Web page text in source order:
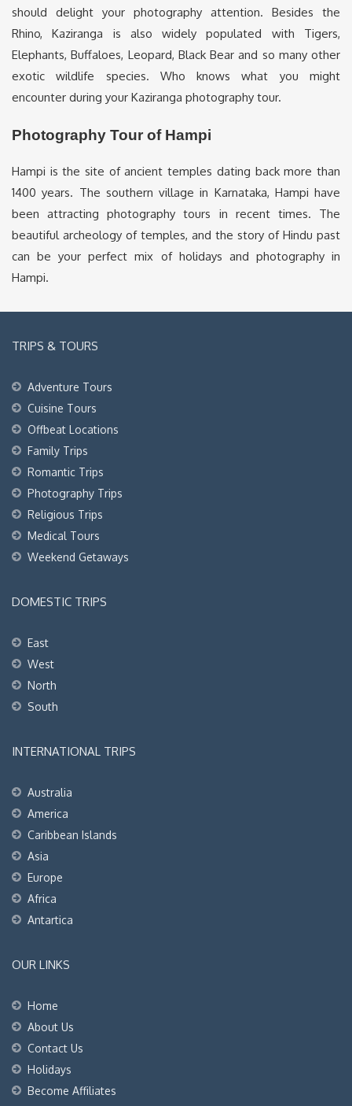
should delight your photography attention. Besides the
Rhino, Kaziranga is also widely populated with Tigers,
Elephants, Buffaloes, Leopard, Black Bear and so many other
exotic wildlife species. Who knows what you might
encounter during your Kaziranga photography tour.
Photography Tour of Hampi
Hampi is the site of ancient temples dating back more than
1400 years. The southern village in Karnataka, Hampi have
been attracting photography tours in recent times. The
beautiful archeology of temples, and the story of Hindu past
can be your perfect mix of holidays and photography in
Hampi.
TRIPS & TOURS
Adventure Tours
Cuisine Tours
Offbeat Locations
Family Trips
Romantic Trips
Photography Trips
Religious Trips
Medical Tours
Weekend Getaways
DOMESTIC TRIPS
East
West
North
South
INTERNATIONAL TRIPS
Australia
America
Caribbean Islands
Asia
Europe
Africa
Antartica
OUR LINKS
Home
About Us
Contact Us
Holidays
Become Affiliates